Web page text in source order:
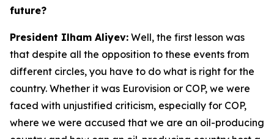
future?
President Ilham Aliyev: Well, the first lesson was
that despite all the opposition to these events from
different circles, you have to do what is right for the
country. Whether it was Eurovision or COP, we were
faced with unjustified criticism, especially for COP,
where we were accused that we are an oil-producing